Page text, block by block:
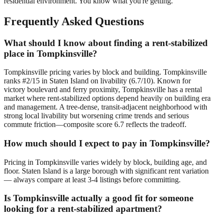
Frequently Asked Questions
What should I know about finding a rent-stabilized
place in Tompkinsville?
Tompkinsville pricing varies by block and building. Tompkinsville
ranks #2/15 in Staten Island on livability (6.7/10). Known for
victory boulevard and ferry proximity, Tompkinsville has a rental
market where rent-stabilized options depend heavily on building era
and management. A tree-dense, transit-adjacent neighborhood with
strong local livability but worsening crime trends and serious
commute friction—composite score 6.7 reflects the tradeoff.
How much should I expect to pay in Tompkinsville?
Pricing in Tompkinsville varies widely by block, building age, and
floor. Staten Island is a large borough with significant rent variation
— always compare at least 3-4 listings before committing.
Is Tompkinsville actually a good fit for someone
looking for a rent-stabilized apartment?